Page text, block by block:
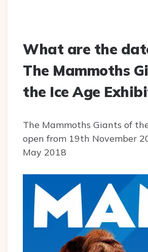
What are the
The Mammoths
the Ice Age
The Mammoths Giants of
open from 19th November
May 2018